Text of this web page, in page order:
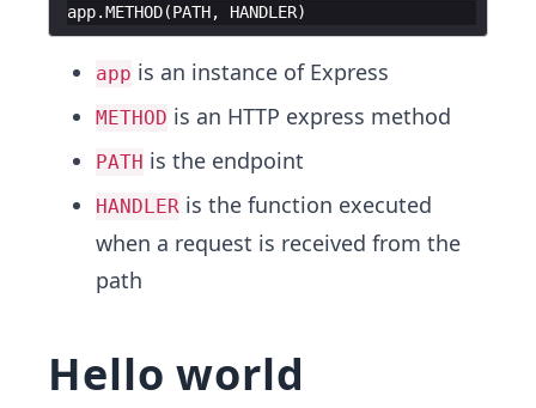
app.METHOD(PATH, HANDLER)
app is an instance of Express
METHOD is an HTTP express method
PATH is the endpoint
HANDLER is the function executed
when a request is received from the
path
Hello world